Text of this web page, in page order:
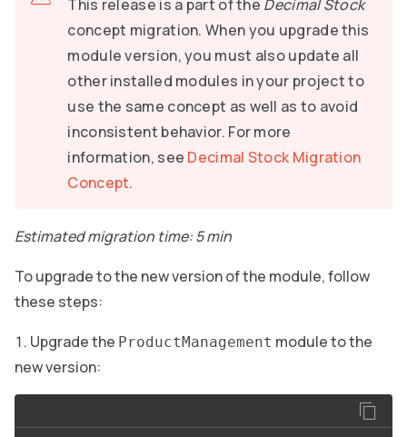
This release is a part of the Decimal Stock
concept migration. When you upgrade this
module version, you must also update all
other installed modules in your project to
use the same concept as well as to avoid
inconsistent behavior. For more
information, see Decimal Stock Migration
Concept.
Estimated migration time: 5 min
To upgrade to the new version of the module, follow
these steps:
Upgrade the ProductManagement module to the
new version: